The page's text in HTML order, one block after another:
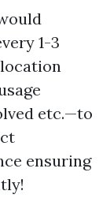
1-3
etc.—to
ensuring